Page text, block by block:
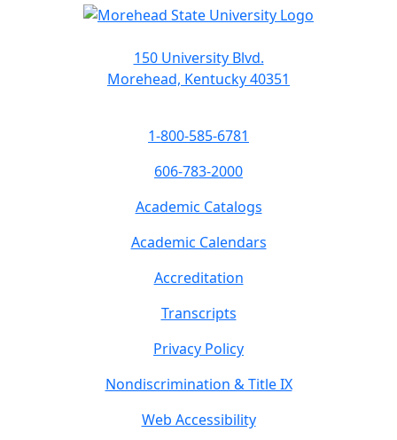
150 University Blvd.
Morehead, Kentucky 40351
1-800-585-6781
606-783-2000
Academic Catalogs
Academic Calendars
Accreditation
Transcripts
Privacy Policy
Nondiscrimination & Title IX
Web Accessibility